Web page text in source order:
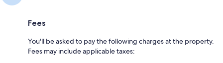
Fees
You'll be asked to pay the following charges at the property.
Fees may include applicable taxes: